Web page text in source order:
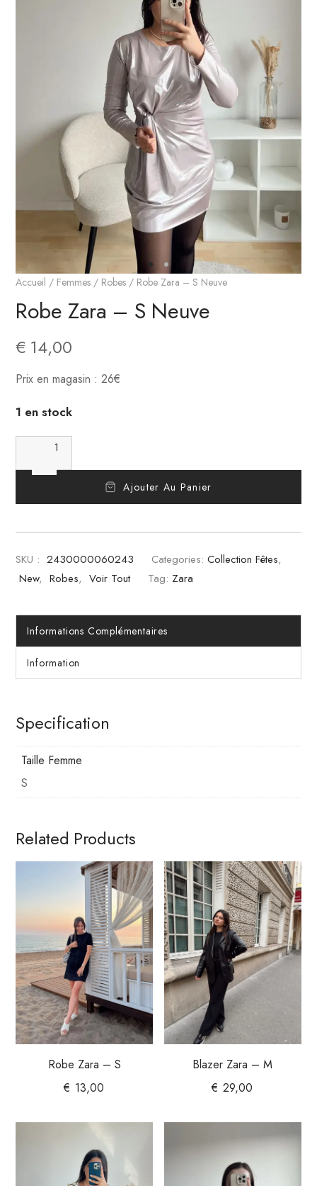
Accueil / Femmes / Robes / Robe Zara – S Neuve
Robe Zara – S Neuve
€ 14,00
Prix en magasin : 26€
1 en stock
Ajouter Au Panier
SKU : 2430000060243 Categories: Collection Fêtes,
New, Robes, Voir Tout Tag: Zara
Informations Complémentaires
Information
Specification
Taille Femme
S
Related Products
Robe Zara – S
€ 13,00
Blazer Zara – M
€ 29,00